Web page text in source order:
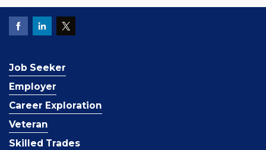
Job Seeker
Employer
Career Exploration
Veteran
Skilled Trades